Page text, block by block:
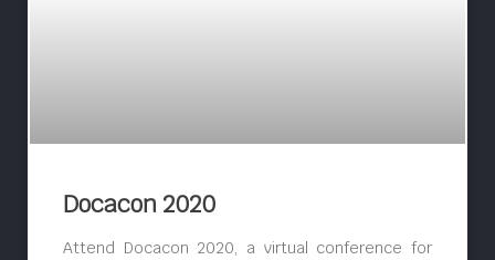
Docacon 2020
Attend Docacon 2020, a virtual conference for